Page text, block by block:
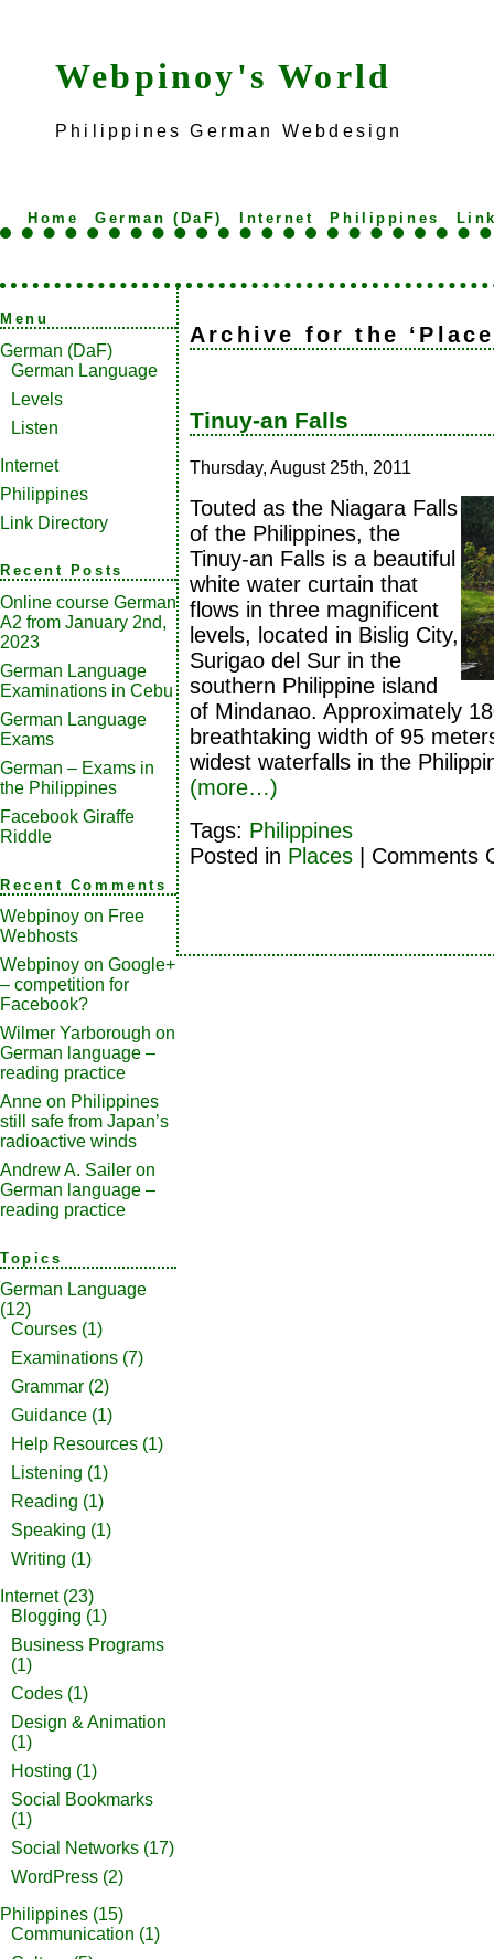
Webpinoy's World
Philippines German Webdesign
Home German (DaF) Internet Philippines
Menu
German (DaF)
German Language
Levels
Listen
Internet
Philippines
Link Directory
Recent Posts
Online course German
A2 from January 2nd,
2023
German Language
Examinations in Cebu
German Language
Exams
German – Exams in
the Philippines
Facebook Giraffe
Riddle
Recent Comments
Webpinoy on Free
Webhosts
Webpinoy on Google+
– competition for
Facebook?
Wilmer Yarborough on
German language –
reading practice
Anne on Philippines
still safe from Japan’s
radioactive winds
Andrew A. Sailer on
German language –
reading practice
Topics
German Language
(12)
Courses (1)
Examinations (7)
Grammar (2)
Guidance (1)
Help Resources (1)
Listening (1)
Reading (1)
Speaking (1)
Writing (1)
Internet(23)
Blogging (1)
Business Programs
(1)
Codes (1)
Design & Animation
(1)
Hosting (1)
Social Bookmarks
(1)
Social Networks (17)
WordPress (2)
Philippines (15)
Communication (1)
Archive for the
Tinuy-an Falls
Thursday, August 25th, 2011
Touted as the Niagara Falls
of the Philippines, the
Tinuy-an Falls is a beautiful
white water curtain that
flows in three magnificent
levels, located in Bislig City,
Surigao del Sur in the
southern Philippine island
of Mindanao. Approximately
breathtaking width of 95
widest waterfalls in the
(more…)
Tags: Philippines
Posted in Places | Comments